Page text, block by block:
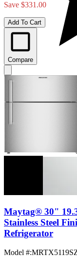
Save $331.00
Add To Cart
Compare
Maytag® 30"
Stainless Steel
Refrigerator
Model #: